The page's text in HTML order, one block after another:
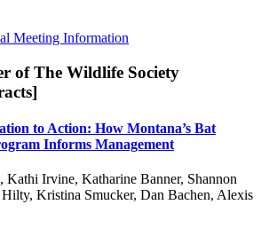
Meeting Information
of The Wildlife Society
to Action: How Montana’s Bat
Informs Management
Kathi Irvine, Katharine Banner, Shannon
Kristina Smucker, Dan Bachen, Alexis